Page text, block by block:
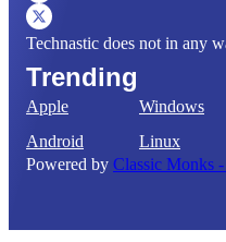
Technastic does not in any
Trending
Apple Windows
Android
Linux
Powered by Classic Monks